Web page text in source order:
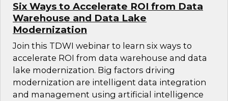
Six Ways to Accelerate ROI from Data
Warehouse and Data Lake
Modernization
Join this TDWI webinar to learn six ways to
accelerate ROI from data warehouse and data
lake modernization. Big factors driving
modernization are intelligent data integration
and management using artificial intelligence